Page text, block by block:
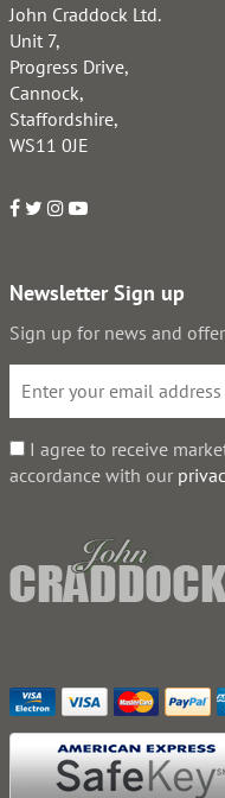
John Craddock Ltd.
Unit 7,
Progress Drive,
Cannock,
Staffordshire,
WS11 0JE
Newsletter Sign up
Sign up for news and
I agree to receive
accordance with our